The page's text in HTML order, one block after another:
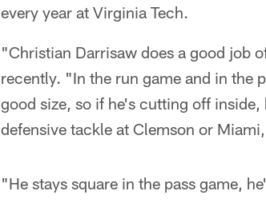
every year at Virginia Tech.
"Christian Darrisaw does a good job
recently. "In the run game and in the
good size, so if he's cutting off
defensive tackle at Clemson or
"He stays square in the pass game,